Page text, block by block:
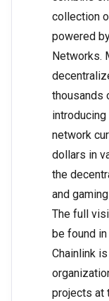
collection
powered
Networks.
thousands
network
dollars in
the
and
The full
be found
Chainlink
projects at